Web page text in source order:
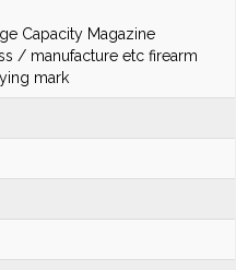
Capacity Magazine
/ manufacture etc firearm
mark